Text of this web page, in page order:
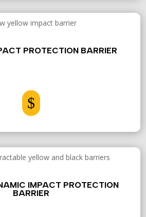
PROTECTION BARRIER
$
IMPACT PROTECTION
BARRIER